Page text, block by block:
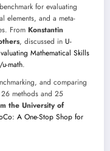
for evaluating
elements, and a meta-
From Konstantin
, discussed in U-
Mathematical Skills
math.
and comparing
methods and 25
the University of
A One-Stop Shop for